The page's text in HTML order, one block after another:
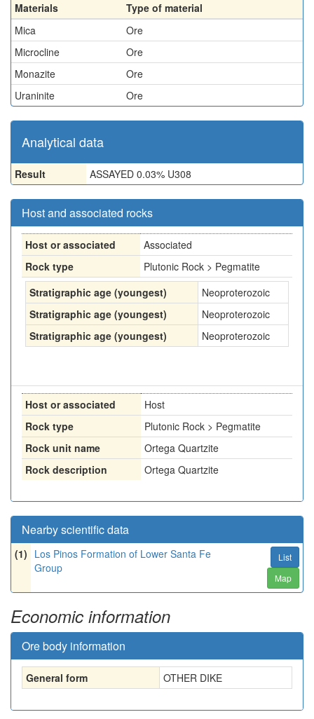
Materials
Type of material
Mica
Ore
Microcline
Ore
Monazite
Ore
Uraninite
Ore
Analytical data
Result ASSAYED 0.03% U308
Host and associated rocks
Host or associated
Associated
Rock type
Plutonic Rock > Pegmatite
Stratigraphic age (youngest)
Neoproterozoic
Stratigraphic age (youngest)
Neoproterozoic
Stratigraphic age (youngest)
Neoproterozoic
Host or associated
Host
Rock type
Plutonic Rock > Pegmatite
Rock unit name
Ortega Quartzite
Rock description
Ortega Quartzite
Nearby scientific data
(1) Los Pinos Formation of Lower Santa Fe
Group
List
Map
Economic information
Ore body information
General form OTHER DIKE